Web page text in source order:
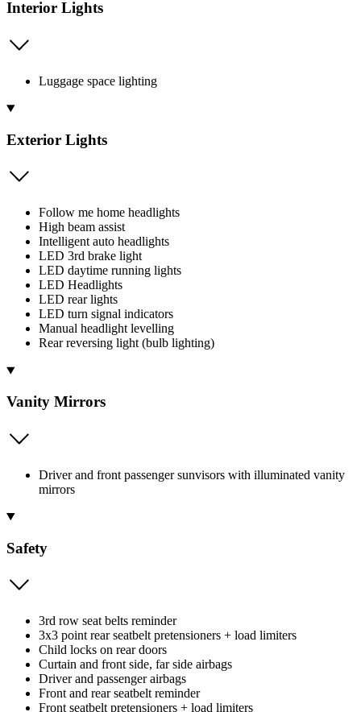
Interior Lights
Luggage space lighting
Exterior Lights
Follow me home headlights
High beam assist
Intelligent auto headlights
LED 3rd brake light
LED daytime running lights
LED Headlights
LED rear lights
LED turn signal indicators
Manual headlight levelling
Rear reversing light (bulb lighting)
Vanity Mirrors
Driver and front passenger sunvisors with illuminated vanity
mirrors
Safety
3rd row seat belts reminder
3x3 point rear seatbelt pretensioners + load limiters
Child locks on rear doors
Curtain and front side, far side airbags
Driver and passenger airbags
Front and rear seatbelt reminder
Front seatbelt pretensioners + load limiters